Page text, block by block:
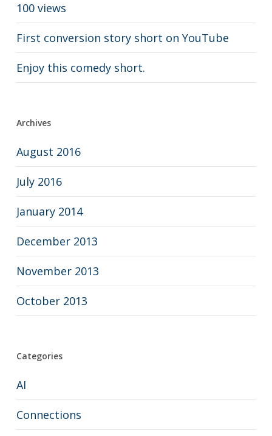
100 views
First conversion story short on YouTube
Enjoy this comedy short.
Archives
August 2016
July 2016
January 2014
December 2013
November 2013
October 2013
Categories
AI
Connections